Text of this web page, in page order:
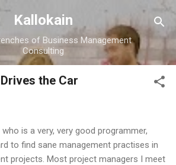
Skip to main content
Kallokain
of Business Management
Consulting
the Car
is a very, very good programmer,
to find sane management practises in
projects. Most project managers I meet